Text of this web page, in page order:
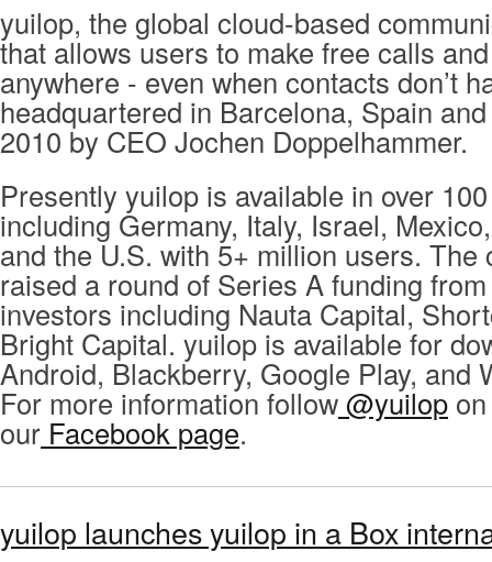
yuilop, the global cloud-based
that allows users to make free calls
anywhere - even when contacts don’t
headquartered in Barcelona, Spain
2010 by CEO Jochen Doppelhammer.
Presently yuilop is available in over
including Germany, Italy, Israel,
and the U.S. with 5+ million users. The
raised a round of Series A funding
investors including Nauta Capital,
Bright Capital. yuilop is available for
Android, Blackberry, Google Play, and
For more information follow@yuilop
our Facebook page.
yuilop launches yuilop in a Box